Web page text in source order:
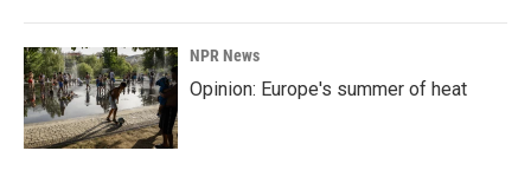
k
n
NPR News
Opinion: Europe's summer of heat